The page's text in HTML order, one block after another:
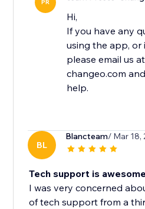
PR
Hi,
If you have any
using the app, or
please email us
changeo.com
help.
BL
Blancteam/ Mar 18,
Tech support is
I was very concerned
of tech support from a